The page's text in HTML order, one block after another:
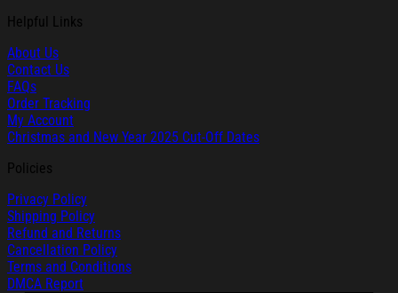
Helpful Links
About Us
Contact Us
FAQs
Order Tracking
My Account
Christmas and New Year 2025 Cut-Off Dates
Policies
Privacy Policy
Shipping Policy
Refund and Returns
Cancellation Policy
Terms and Conditions
DMCA Report